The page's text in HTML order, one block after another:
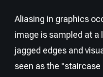
Aliasing in graphics
image is sampled at
jagged edges and
seen as the